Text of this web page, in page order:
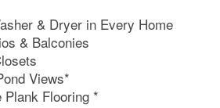
& Dryer in Every Home
& Balconies
Views*
Plank Flooring *